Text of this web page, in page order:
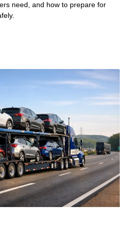
need, and how to prepare for